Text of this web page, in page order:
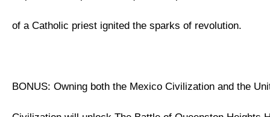
of a Catholic priest ignited the sparks of revolution.
BONUS: Owning both the Mexico Civilization and the